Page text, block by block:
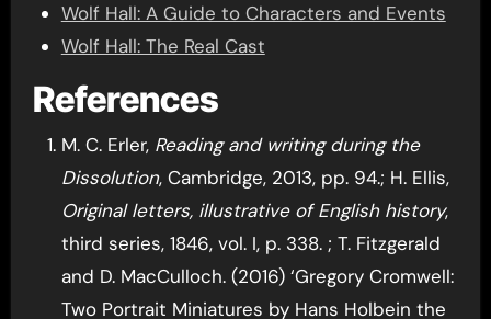
Wolf Hall: A Guide to Characters and Events
Wolf Hall: The Real Cast
References
M. C. Erler, Reading and writing during the
Dissolution, Cambridge, 2013, pp. 94.; H. Ellis,
Original letters, illustrative of English history,
third series, 1846, vol. I, p. 338. ; T. Fitzgerald
and D. MacCulloch. (2016) ‘Gregory Cromwell:
Two Portrait Miniatures by Hans Holbein the